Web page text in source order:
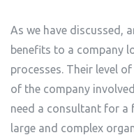
As we have discussed,
benefits to a company
processes. Their level
of the company
need a consultant for a
large and complex